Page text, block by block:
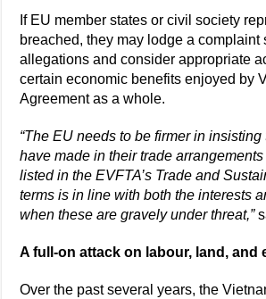
If EU member states or civil society
breached, they may lodge a
allegations and consider appropriate
certain economic benefits enjoyed by
Agreement as a whole.
“The EU needs to be firmer in
have made in their trade
listed in the EVFTA’s Trade and
terms is in line with both the interests
when these are gravely under threat,”
A full-on attack on labour, land, and
Over the past several years, the